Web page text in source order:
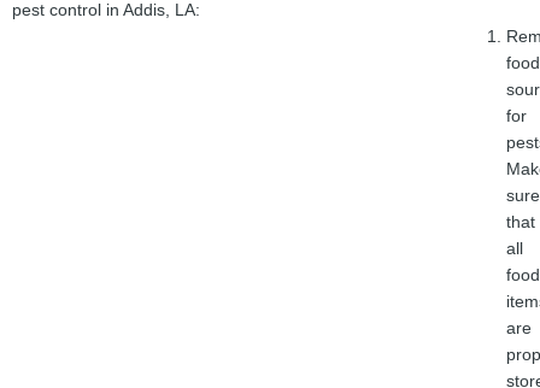
pest control in Addis, LA:
food
for
sure
that
all
food
are